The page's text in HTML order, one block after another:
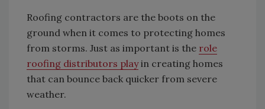
Roofing contractors are the boots on the
ground when it comes to protecting homes
from storms. Just as important is the role
roofing distributors playin creating homes
that can bounce back quicker from severe
weather.